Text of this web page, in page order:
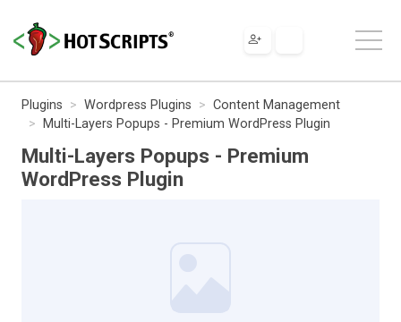
Plugins Wordpress Plugins
Content Management
Multi-Layers Popups - Premium WordPress Plugin
Multi-Layers Popups - Premium
WordPress Plugin